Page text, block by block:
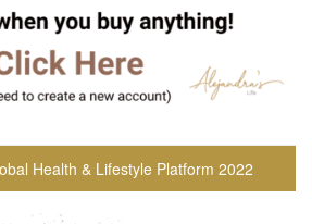
Health & Lifestyle Platform 2022